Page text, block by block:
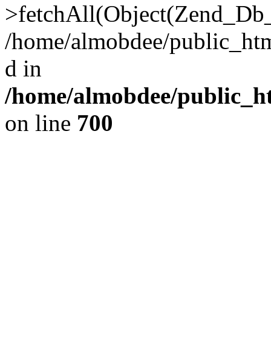
/home/almobdee/
d in
/home/almobdee/
on line 700